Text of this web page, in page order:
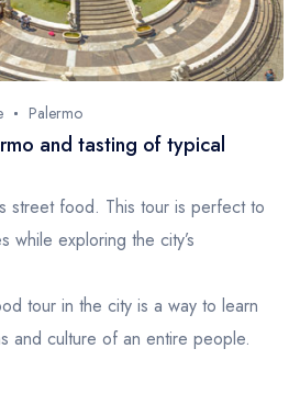
Palermo
and tasting of typical
street food. This tour is perfect to
while exploring the city’s
tour in the city is a way to learn
and culture of an entire people.